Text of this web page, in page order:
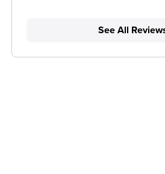
See All